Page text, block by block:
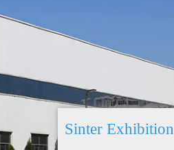
Sinter Exhibition